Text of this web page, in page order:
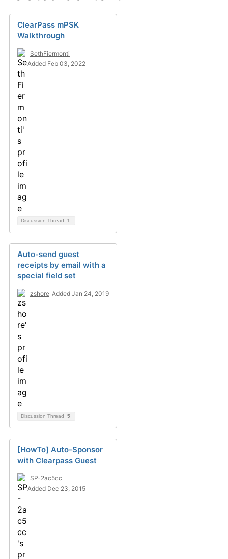
ClearPass mPSK
Walkthrough
SethFiermonti
Added Feb 03, 2022
Discussion Thread 1
Auto-send guest
receipts by email with a
special field set
zshore Added Jan 24, 2019
Discussion Thread 5
[HowTo] Auto-Sponsor
with Clearpass Guest
SP-2ac5cc
Added Dec 23, 2015